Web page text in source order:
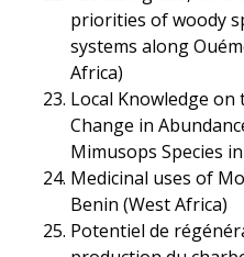
priorities of woody
systems along
Africa)
Local Knowledge on
Change in
Mimusops Species
Medicinal uses of
Benin (West Africa)
Potentiel de